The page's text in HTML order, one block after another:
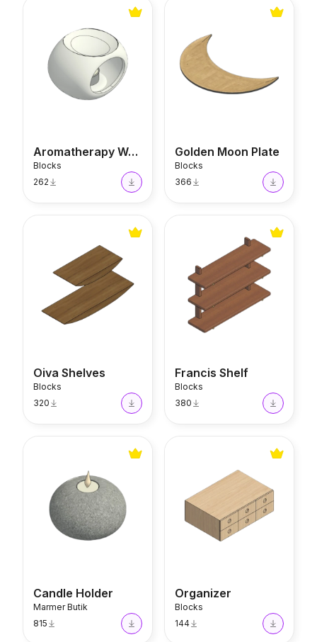
Aromatherapy Warmer
Blocks
262
Golden Moon Plate
Blocks
366
Oiva Shelves
Blocks
320
Francis Shelf
Blocks
380
Candle Holder
Marmer Butik
815
Organizer
Blocks
144